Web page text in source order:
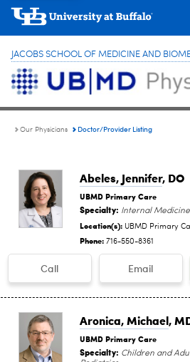
JACOBS SCHOOL OF MEDICINE AND
Our Physicians Doctor/Provider Listing
Abeles, Jennifer, DO
UBMD Primary Care
Specialty: Internal
Location(s): UBMD Primary
Phone: 716-550-8361
Call Email
Aronica, Michael,
UBMD Primary Care
Specialty: Children and